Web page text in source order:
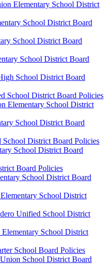
Elementary School District
School District Board
School District Board
School District Board
School District Board
School District Board Policies
Elementary School District
School District Board
School District Board Policies
School District Board
Board Policies
School District Board
School District
Unified School District
School District
School Board Policies
School District Board